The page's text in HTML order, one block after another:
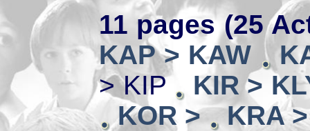
11 pages (25
KAP > KAW
> KIP
KIR >
KOR >
KRA